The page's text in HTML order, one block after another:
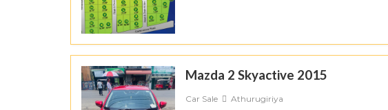
Mazda 2 Skyactive 2015
Car Sale Athurugiriya